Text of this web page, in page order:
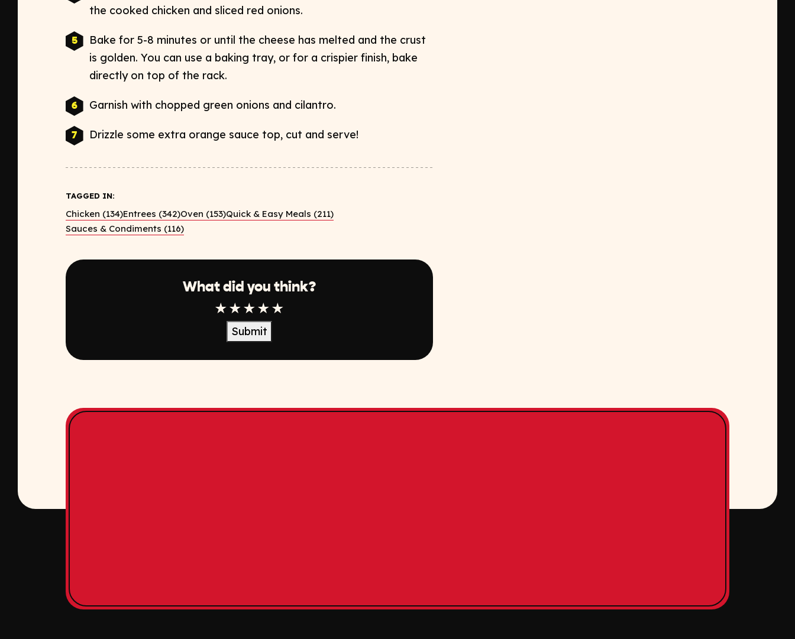
the cooked chicken and sliced red onions.
Bake for 5-8 minutes or until the cheese has melted and the crust
is golden. You can use a baking tray, or for a crispier finish, bake
directly on top of the rack.
Garnish with chopped green onions and cilantro.
Drizzle some extra orange sauce top, cut and serve!
TAGGED IN:
Chicken (134)Entrees (342)Oven (153)Quick & Easy Meals (211)
Sauces & Condiments (116)
What did you think?
1 Star2 Star
3 Star
4 Star5 Star
Submit